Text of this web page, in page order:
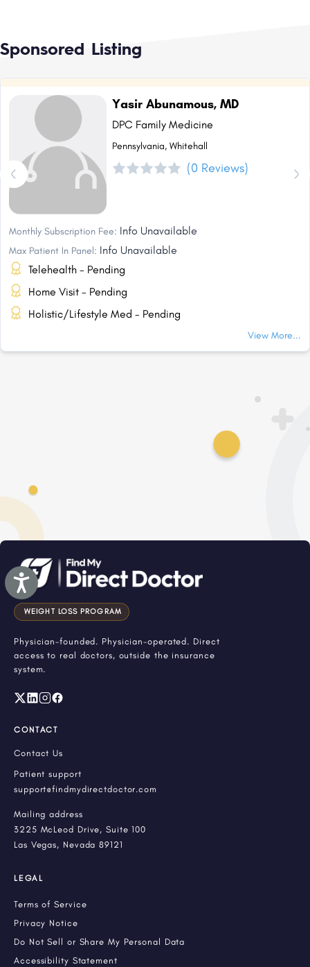
Accessibility
Sponsored Listing
Yasir Abunamous, MD
DPC Family Medicine
Pennsylvania, Whitehall
(0 Reviews)
Monthly Subscription Fee: Info Unavailable
Max Patient In Panel: Info Unavailable
Telehealth - Pending
Home Visit - Pending
Holistic/Lifestyle Med - Pending
View More...
WEIGHT LOSS PROGRAM
Physician-founded. Physician-operated. Direct
access to real doctors, outside the insurance
system.
CONTACT
Contact Us
Patient support
support@findmydirectdoctor.com
Mailing address
3225 McLeod Drive, Suite 100
Las Vegas, Nevada 89121
LEGAL
Terms of Service
Privacy Notice
Do Not Sell or Share My Personal Data
Accessibility Statement